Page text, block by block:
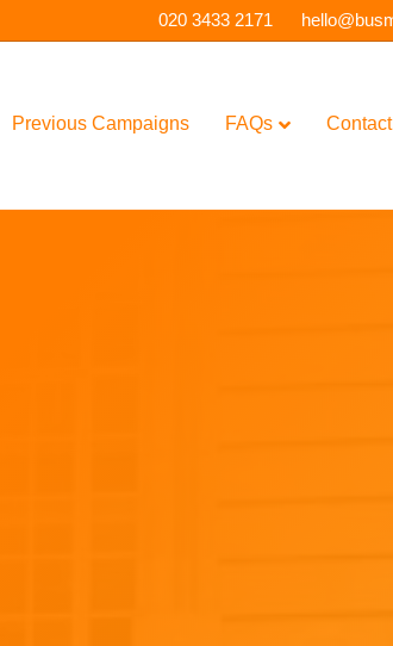
020 3433 2171
Previous Campaigns FAQs Contact